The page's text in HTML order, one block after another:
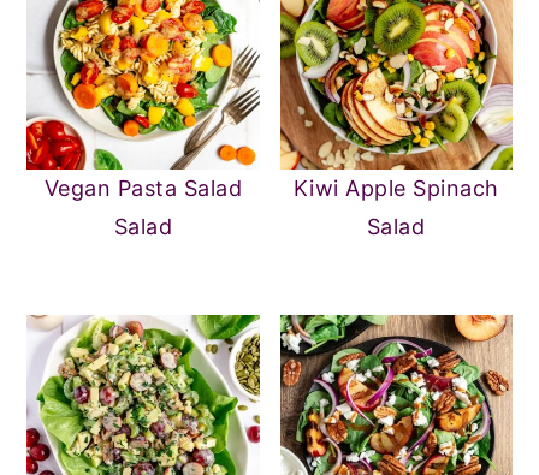
Vegan Pasta Salad
Salad
Kiwi Apple Spinach
Salad